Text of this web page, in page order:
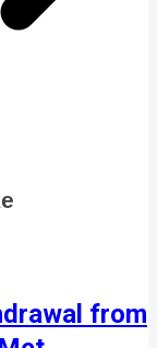
from